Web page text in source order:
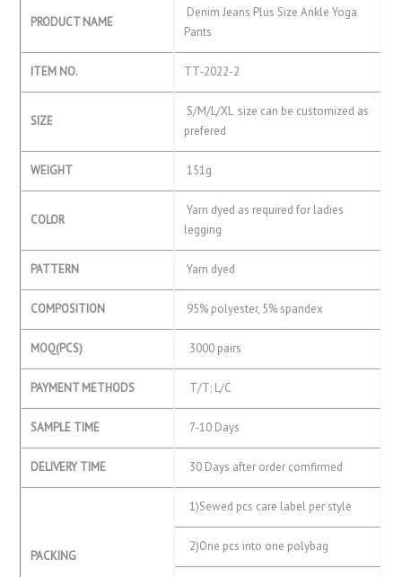
PRODUCT NAME
Denim Jeans Plus Size Ankle Yoga
Pants
ITEM NO. TT-2022-2
SIZE
S/M/L/XL size can be customized as
prefered
WEIGHT 151g
COLOR
Yarn dyed as required for ladies
legging
PATTERN Yarn dyed
COMPOSITION 95% polyester, 5% spandex
MOQ(PCS) 3000 pairs
PAYMENT METHODS T/T; L/C
SAMPLE TIME 7-10 Days
DELIVERY TIME 30 Days after order comfirmed
PACKING
1)Sewed pcs care label per style
2)One pcs into one polybag